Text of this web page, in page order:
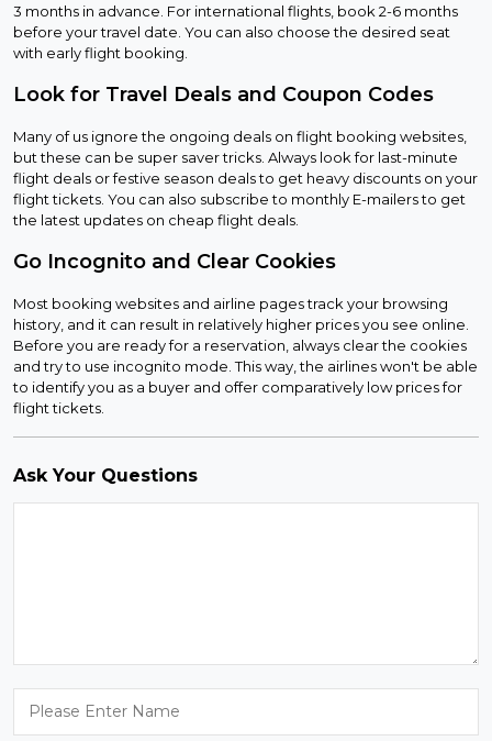
3 months in advance. For international flights, book 2-6 months
before your travel date. You can also choose the desired seat
with early flight booking.
Look for Travel Deals and Coupon Codes
Many of us ignore the ongoing deals on flight booking websites,
but these can be super saver tricks. Always look for last-minute
flight deals or festive season deals to get heavy discounts on your
flight tickets. You can also subscribe to monthly E-mailers to get
the latest updates on cheap flight deals.
Go Incognito and Clear Cookies
Most booking websites and airline pages track your browsing
history, and it can result in relatively higher prices you see online.
Before you are ready for a reservation, always clear the cookies
and try to use incognito mode. This way, the airlines won't be able
to identify you as a buyer and offer comparatively low prices for
flight tickets.
Ask Your Questions